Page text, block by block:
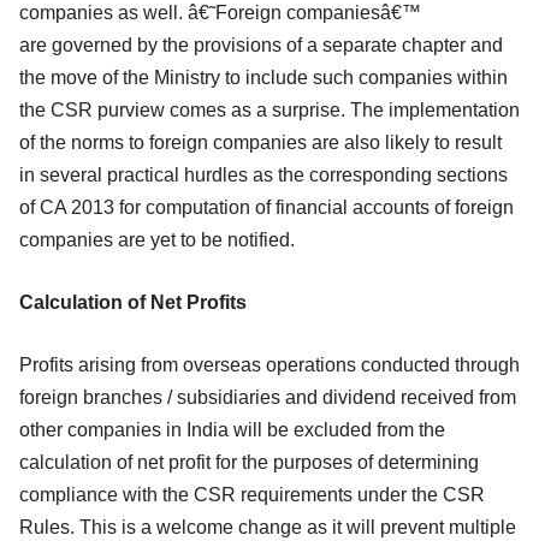
companies as well. â€˜Foreign companiesâ€™
are governed by the provisions of a separate chapter and
the move of the Ministry to include such companies within
the CSR purview comes as a surprise. The implementation
of the norms to foreign companies are also likely to result
in several practical hurdles as the corresponding sections
of CA 2013 for computation offinancial accounts of foreign
companies are yet to be notified.
Calculation of Net Profits
Profits arising from overseas operations conducted through
foreign branches /subsidiaries and dividend received from
other companies in India will be excluded from the
calculation of net profit for the purposes of determining
compliance with the CSR requirements under the CSR
Rules. This is a welcome change as it will prevent multiple